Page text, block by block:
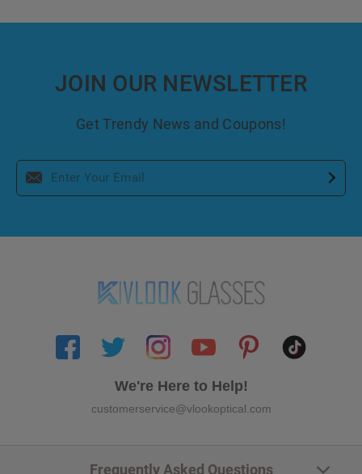
JOIN OUR NEWSLETTER
Get Trendy News and Coupons!
We're Here to Help!
customerservice@vlookoptical.com
Frequently Asked Questions